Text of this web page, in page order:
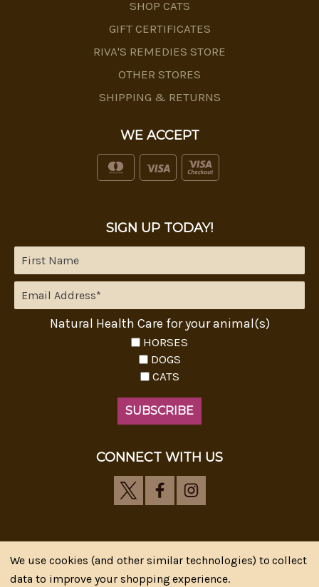
SHOP CATS
GIFT CERTIFICATES
RIVA'S REMEDIES STORE
OTHER STORES
SHIPPING & RETURNS
WE ACCEPT
SIGN UP TODAY!
Natural Health Care for your animal(s)
HORSES
DOGS
CATS
CONNECT WITH US
Riva's Remedies © 2026 All Rights Reserved.|
We use cookies (and other similar technologies) to collect
data to improve your shopping experience.